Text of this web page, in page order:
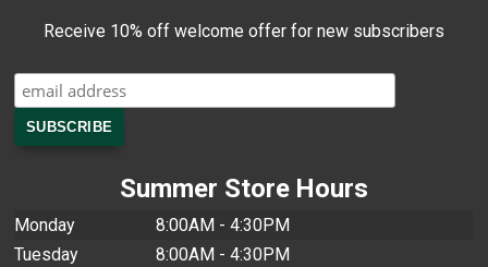
Receive 10% off welcome offer for new subscribers
Summer Store Hours
Monday
8:00AM - 4:30PM
Tuesday
8:00AM - 4:30PM